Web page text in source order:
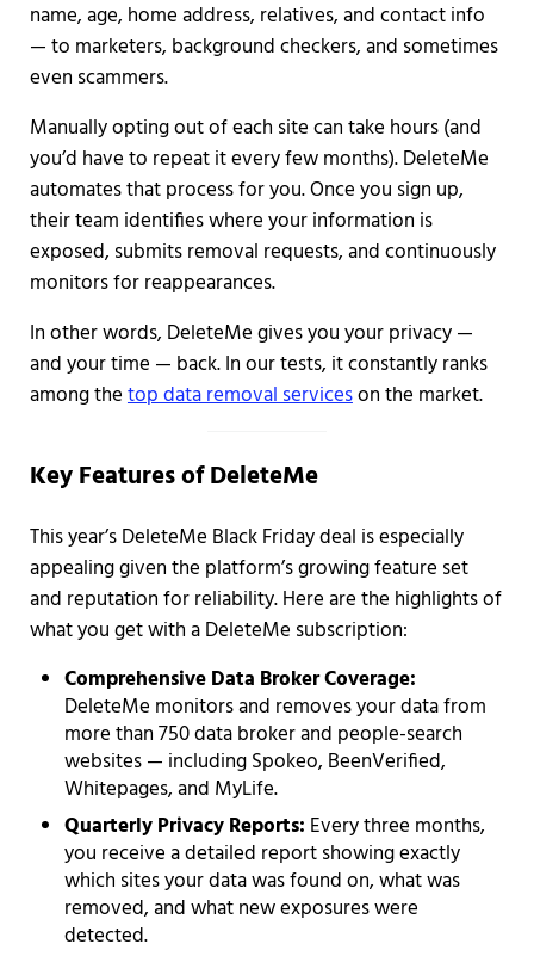
name, age, home address, relatives, and contact info
— to marketers, background checkers, and sometimes
even scammers.
Manually opting out of each site can take hours (and
you’d have to repeat it every few months). DeleteMe
automates that process for you. Once you sign up,
their team identifies where your information is
exposed, submits removal requests, and continuously
monitors for reappearances.
In other words, DeleteMe gives you your privacy —
and your time — back. In our tests, it constantly ranks
among thetop data removal serviceson the market.
Key Features of DeleteMe
This year’s DeleteMe Black Friday deal is especially
appealing given the platform’s growing feature set
and reputation for reliability. Here are the highlights of
what you get with a DeleteMe subscription:
Comprehensive Data Broker Coverage:
DeleteMe monitors and removes your data from
more than 750 data broker and people-search
websites — including Spokeo, BeenVerified,
Whitepages, and MyLife.
Quarterly Privacy Reports: Every three months,
you receive a detailed report showing exactly
which sites your data was found on, what was
removed, and what new exposures were
detected.